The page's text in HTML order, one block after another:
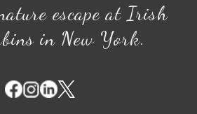
escape at Irish
in New York.